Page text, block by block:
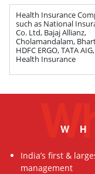
Health Insurance
such as National
Co. Ltd, Bajaj Allianz,
Cholamandalam,
HDFC ERGO, TATA
Health Insurance
India’s first &
management